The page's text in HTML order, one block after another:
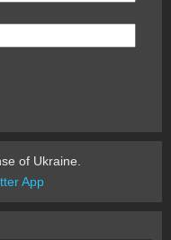
of Ukraine.
App